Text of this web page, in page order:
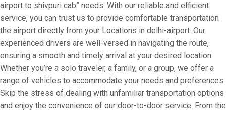
airport to shivpuri cab” needs. With our reliable and efficient
service, you can trust us to provide comfortable transportation
the airport directly from your Locations in delhi-airport. Our
experienced drivers are well-versed in navigating the route,
ensuring a smooth and timely arrival at your desired location.
Whether you’re a solo traveler, a family, or a group, we offer a
range of vehicles to accommodate your needs and preferences.
Skip the stress of dealing with unfamiliar transportation options
and enjoy the convenience of our door-to-door service. From the